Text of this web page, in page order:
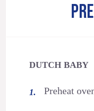
DUTCH BABY
Preheat